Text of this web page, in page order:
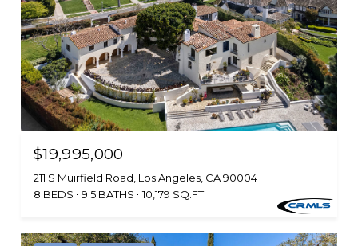
$19,995,000
211 S Muirfield Road, Los Angeles, CA 90004
8 BEDS
9.5 BATHS 10,179 SQ.FT.